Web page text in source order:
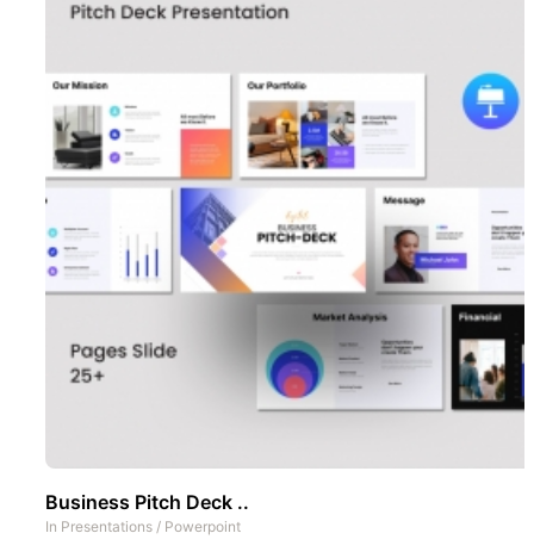
Business Pitch Deck ..
In Presentations / Powerpoint